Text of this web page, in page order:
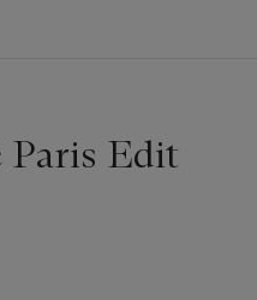
Paris Edit